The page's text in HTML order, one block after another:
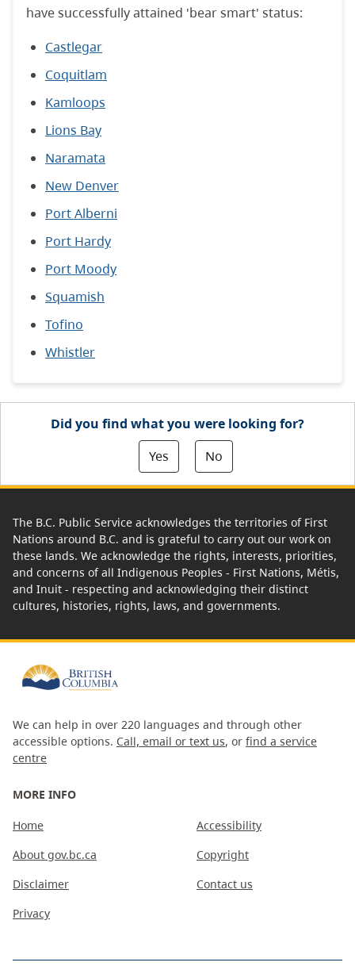
have successfully attained 'bear smart' status:
Castlegar
Coquitlam
Kamloops
Lions Bay
Naramata
New Denver
Port Alberni
Port Hardy
Port Moody
Squamish
Tofino
Whistler
Did you find what you were looking for?
Yes
No
The B.C. Public Service acknowledges the territories of First
Nations around B.C. and is grateful to carry out our work on
these lands. We acknowledge the rights, interests, priorities,
and concerns of all Indigenous Peoples - First Nations, Métis,
and Inuit - respecting and acknowledging their distinct
cultures, histories, rights, laws, and governments.
We can help in over 220 languages and through other
accessible options. Call, email or text us, or find a service
centre
MORE INFO
Home
About gov.bc.ca
Disclaimer
Privacy
Accessibility
Copyright
Contact us